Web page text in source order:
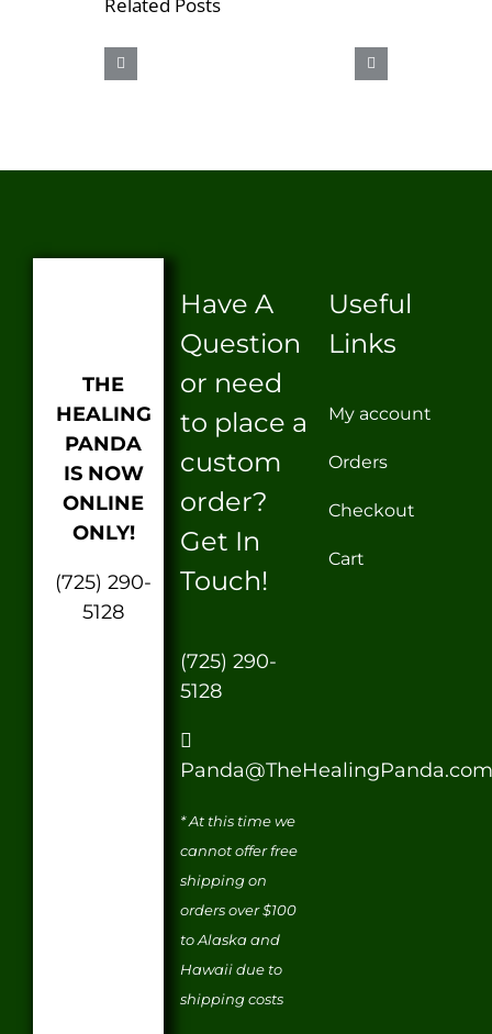
SEX
CBD
PROTEIN
THE
HEALING
PANDA
IS NOW
ONLINE
ONLY!
(725) 290-
5128
Have A
Question
or need
to place a
custom
order?
Get In
Touch!
(725) 290-
5128
* At this time we
cannot offer free
shipping on
orders over $100
to Alaska and
Hawaii due to
shipping costs
Useful
Links
My account
Orders
Checkout
Cart